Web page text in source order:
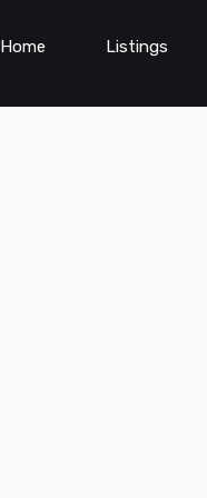
Home Listings